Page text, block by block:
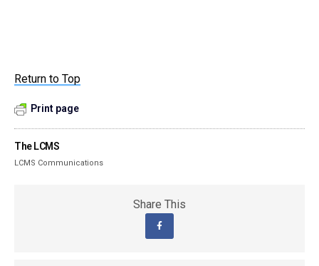
Return to Top
Print page
The LCMS
LCMS Communications
Share This